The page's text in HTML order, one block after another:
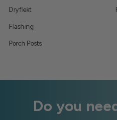
Dryflekt
Flashing
Porch Posts
Do you